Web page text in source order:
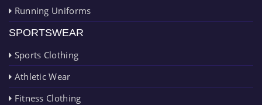
Running Uniforms
SPORTSWEAR
Sports Clothing
Athletic Wear
Fitness Clothing